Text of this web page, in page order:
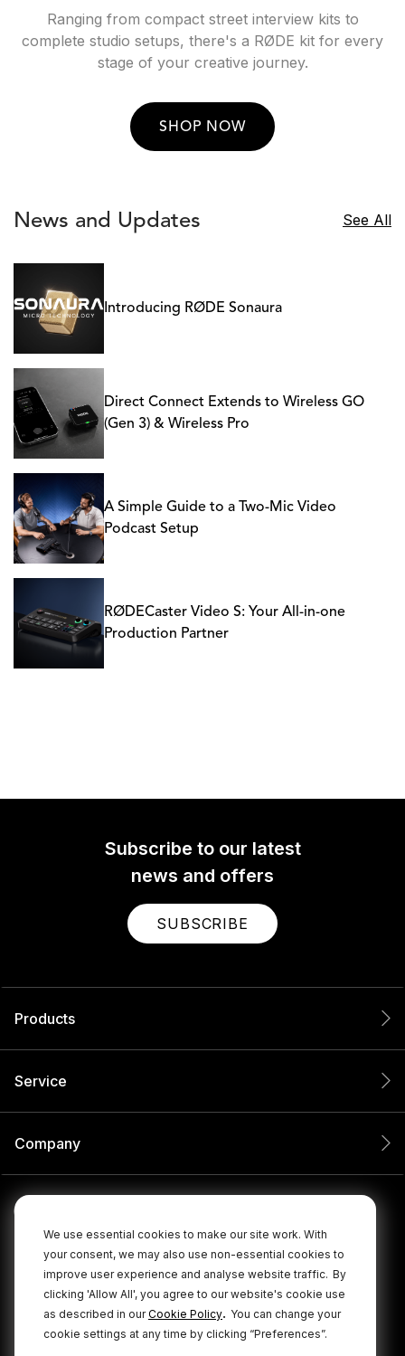
We use essential cookies to make our site work. With
your consent, we may also use non-essential cookies to
improve user experience and analyse website traffic. By
clicking 'Allow All', you agree to our website's cookie use
as described in ourCookie Policy. You can change your
cookie settings at any time by clicking “Preferences”.
Ranging from compact street interview kits to
complete studio setups, there's a RØDE kit for every
stage of your creative journey.
SHOP NOW
News and Updates See All
Introducing RØDE Sonaura
Direct Connect Extends to Wireless GO
(Gen 3) & Wireless Pro
A Simple Guide to a Two-Mic Video
Podcast Setup
RØDECaster Video S: Your All-in-one
Production Partner
Subscribe to our latest
news and offers
SUBSCRIBE
Products
Service
Company
© 2026 RØDE All Rights Reserved.